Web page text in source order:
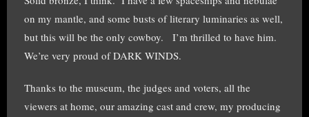
on my mantle, and some busts of literary luminaries as well,
but this will be the only cowboy. I’m thrilled to have him.
We’re very proud of DARK WINDS.
Thanks to the museum, the judges and voters, all the
viewers at home, our amazing cast and crew, my producing